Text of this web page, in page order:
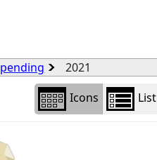
2021
Icons List